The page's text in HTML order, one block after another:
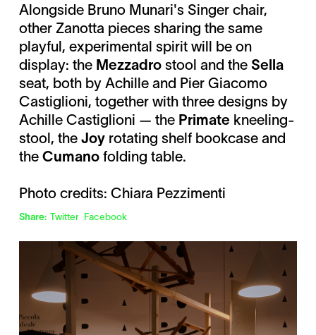
Alongside Bruno Munari's Singer chair,
other Zanotta pieces sharing the same
playful, experimental spirit will be on
display: the Mezzadrostool and the Sella
seat, both by Achille and Pier Giacomo
Castiglioni, together with three designs by
Achille Castiglioni — the Primate kneeling-
stool, theJoyrotating shelf bookcase and
the Cumanofolding table.
Photo credits: Chiara Pezzimenti
Share: Twitter Facebook